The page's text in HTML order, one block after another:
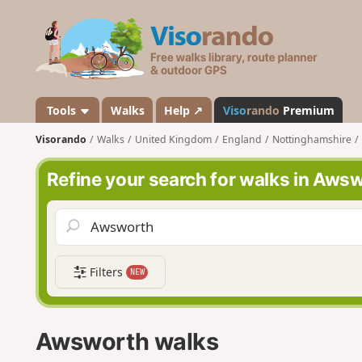
s
a
n
d
o
Tools Walks Help ↗ Visorando Premium
Visorando Walks United Kingdom England Nottinghamshire
Refine your search for walks in
Filters NEW
Awsworth walks